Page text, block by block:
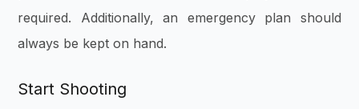
required. Additionally, an emergency plan should
always be kept on hand.
Start Shooting